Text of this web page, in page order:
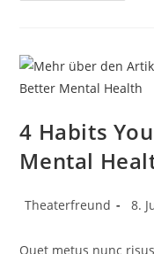
4 Habits
Mental
Theaterfreund 8.
Quet metus nunc